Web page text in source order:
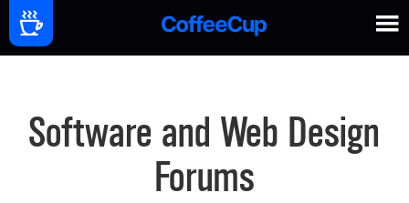
Software and Web Design
Forums